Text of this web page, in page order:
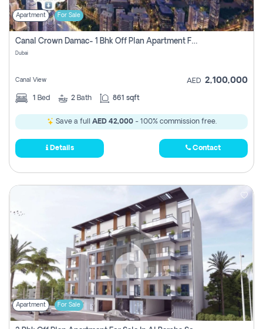
Apartment For Sale
Canal Crown Damac- 1 Bhk Off Plan Apartment For Sale In , Dubai
Dubai
Canal View AED 2,100,000
1 Bed 2 Bath 861 sqft
Save a full AED 42,000- 100% commission free.
Details Contact
Apartment For Sale